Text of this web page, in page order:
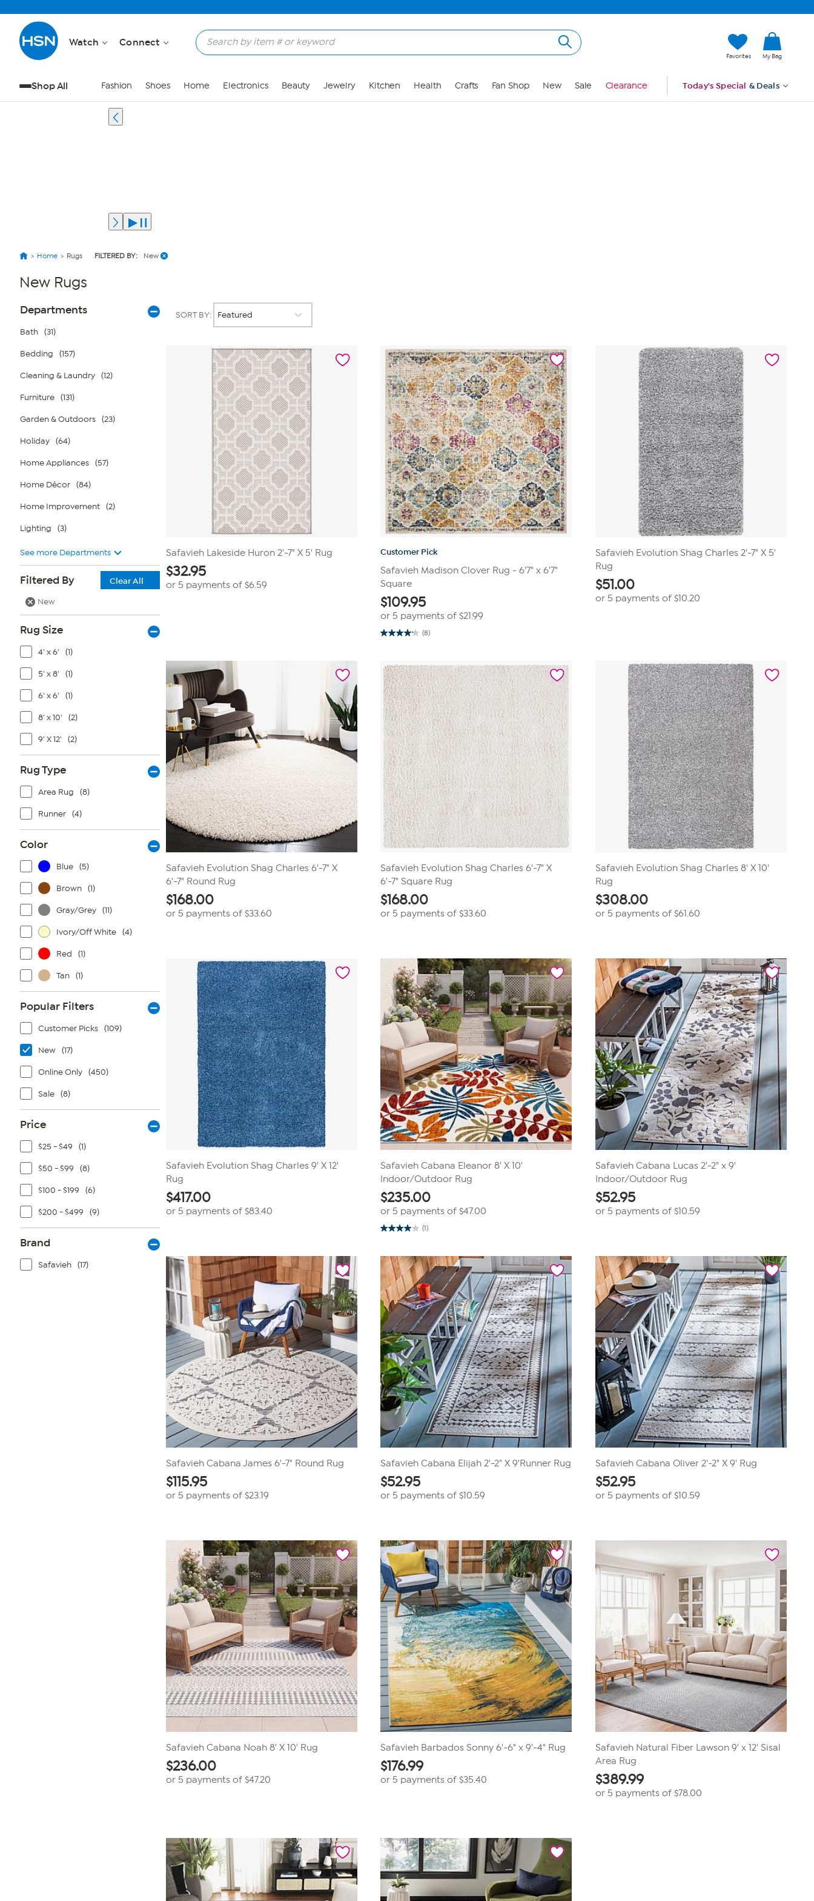
Watch Connect
Favorites My Bag
Shop All Fashion Shoes Home Electronics Beauty Jewelry Kitchen Health Crafts Fan Shop New Sale Clearance Today's Special & Deals
Home Rugs FILTERED BY: New
New Rugs
Page
Filters
Departments
Bath (31)
Bedding (157)
Cleaning & Laundry (12)
Furniture (131)
Garden & Outdoors (23)
Holiday (64)
Home Appliances (57)
Home Décor (84)
Home Improvement (2)
Lighting (3)
See more Departments
Filtered By
Clear All
New
Rug Size
4' x 6' (1)
5' x 8' (1)
6' x 6' (1)
8' x 10' (2)
9' X 12' (2)
Rug Type
Area Rug (8)
Runner (4)
Color
Blue (5)
Brown (1)
Gray/Grey (11)
Ivory/Off White (4)
Red (1)
Tan (1)
Popular Filters
Customer Picks (109)
New (17)
Online Only (450)
Sale (8)
Price
$25 - $49 (1)
$50 - $99 (8)
$100 - $199 (6)
$200 - $499 (9)
Brand
Safavieh (17)
SORT BY:
Safavieh Lakeside Huron 2'-7" X 5' Rug
$32.95
or 5 payments of $6.59
Customer Pick
Safavieh Madison Clover Rug - 6'7" x 6'7"
Square
$109.95
or 5 payments of$21.99
(8)
4.1
stars.
reviews
Safavieh Evolution Shag Charles 2'-7" X 5'
Rug
$51.00
or 5 payments of $10.20
Safavieh Evolution Shag Charles 6'-7" X
6'-7" Round Rug
$168.00
or 5 payments of $33.60
Safavieh Evolution Shag Charles 6'-7" X
6'-7" Square Rug
$168.00
or 5 payments of$33.60
Safavieh Evolution Shag Charles 8' X 10'
Rug
$308.00
or 5 payments of $61.60
Safavieh Evolution Shag Charles 9' X 12'
Rug
$417.00
or 5 payments of $83.40
Safavieh Cabana Eleanor 8' X 10'
Indoor/Outdoor Rug
$235.00
or 5 payments of$47.00
(1)
4.0
5
stars.
1
review
Safavieh Cabana Lucas 2'-2" x 9'
Indoor/Outdoor Rug
$52.95
or 5 payments of $10.59
Safavieh Cabana James 6'-7" Round Rug
$115.95
or 5 payments of $23.19
Safavieh Cabana Elijah 2'-2" X 9'Runner Rug
$52.95
or 5 payments of$10.59
Safavieh Cabana Oliver 2'-2" X 9' Rug
$52.95
or 5 payments of $10.59
Safavieh Cabana Noah 8' X 10' Rug
$236.00
or 5 payments of $47.20
Safavieh Barbados Sonny 6'-6" x 9'-4" Rug
$176.99
or 5 payments of$35.40
Safavieh Natural Fiber Lawson 9' x 12' Sisal
Area Rug
$389.99
or 5 payments of $78.00